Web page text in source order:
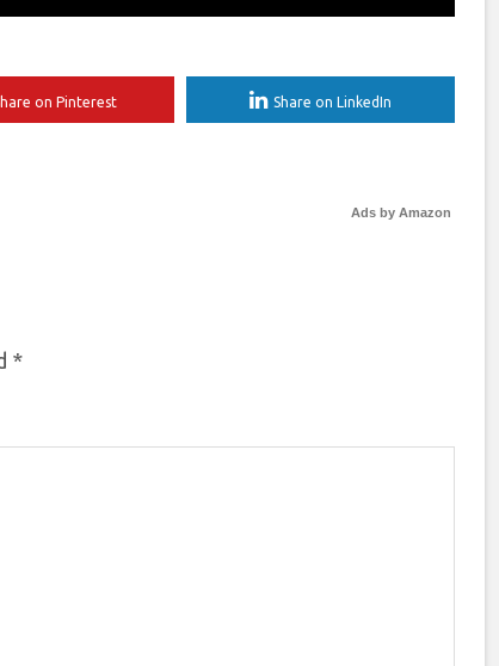
on Pinterest Share on LinkedIn
Ads by Amazon
*